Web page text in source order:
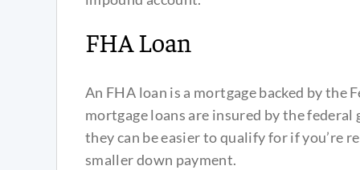
FHA Loan
An FHA loan is a mortgage backed by
mortgage loans are insured by the
they can be easier to qualify for if you’re
smaller down payment.